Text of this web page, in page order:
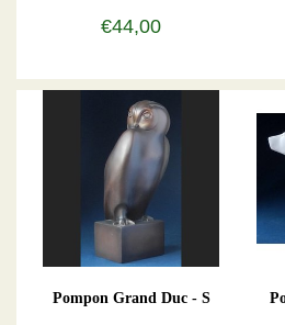
€44,00
Pompon Grand Duc - S